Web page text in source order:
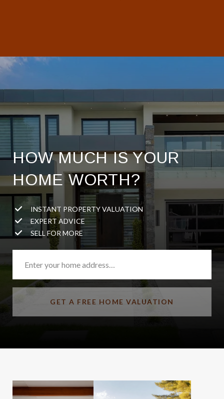
HOW MUCH IS YOUR
HOME WORTH?
INSTANT PROPERTY VALUATION
EXPERT ADVICE
SELL FOR MORE
GET A FREE HOME VALUATION